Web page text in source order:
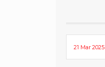
21 Mar 2025